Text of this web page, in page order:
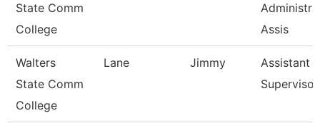
State Comm
College
Assis
Walters
State Comm
College
Lane Jimmy
Assistant
Supervisor